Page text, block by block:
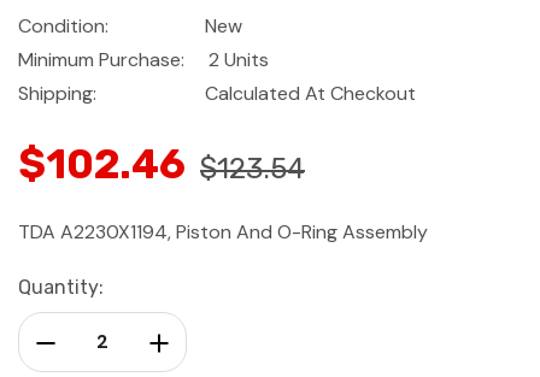
Condition:
New
Minimum Purchase:
2 Units
Shipping:
Calculated At Checkout
$102.46 $123.54
TDA A2230X1194, Piston And O-Ring Assembly
Current
Stock:
Quantity:
Increase Quantity:
Decrease Quantity: